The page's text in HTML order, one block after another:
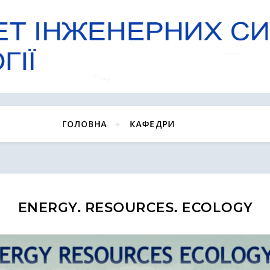
ГОЛОВНА КАФЕДРИ
ENERGY. RESOURCES. ECOLOGY